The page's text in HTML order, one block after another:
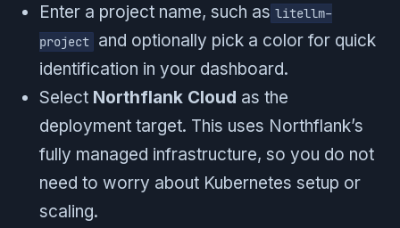
Enter a project name, such as litellm-
project
and optionally pick a color for quick
identification in your dashboard.
Select Northflank Cloud as the
deployment target. This uses Northflank’s
fully managed infrastructure, so you do not
need to worry about Kubernetes setup or
scaling.